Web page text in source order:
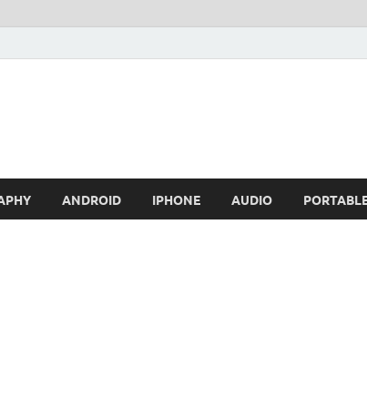
ANDROID IPHONE AUDIO